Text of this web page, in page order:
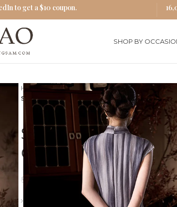
SHOP BY
Home
Modern Qipao Dresses
Striped Cheongsam Silk 2025 New Chinese
Striped
Chinese Retro
$ 120.00 $93.00
to get a $10 coupon.